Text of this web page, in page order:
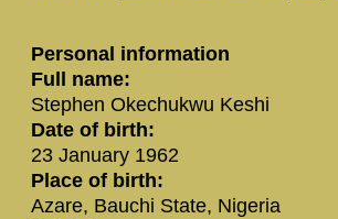
Personal information
Full name:
Stephen Okechukwu Keshi
Date of birth:
23 January 1962
Place of birth:
Azare, Bauchi State, Nigeria